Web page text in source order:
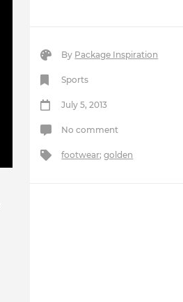
By Package Inspiration
Sports
July 5, 2013
No comment
footwear;golden